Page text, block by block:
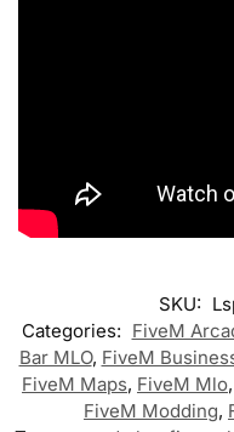
SKU:
Categories: FiveM
Bar MLO, FiveM
FiveM Maps, FiveM Mlo,
FiveM Modding,